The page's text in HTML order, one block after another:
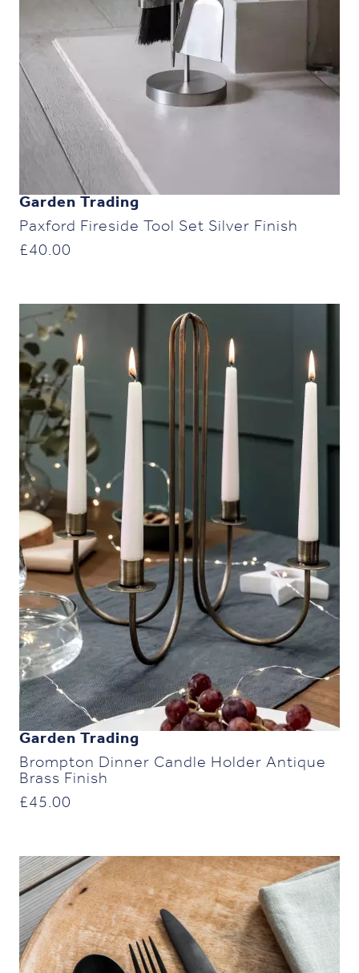
Garden Trading
Paxford Fireside Tool Set Silver Finish
£40.00
Garden Trading
Brompton Dinner Candle Holder Antique
Brass Finish
£45.00